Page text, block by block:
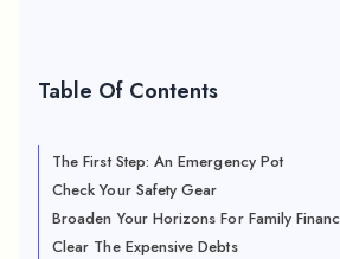
Table Of Contents
The First Step: An Emergency Pot
Check Your Safety Gear
Broaden Your Horizons For Family
Clear The Expensive Debts